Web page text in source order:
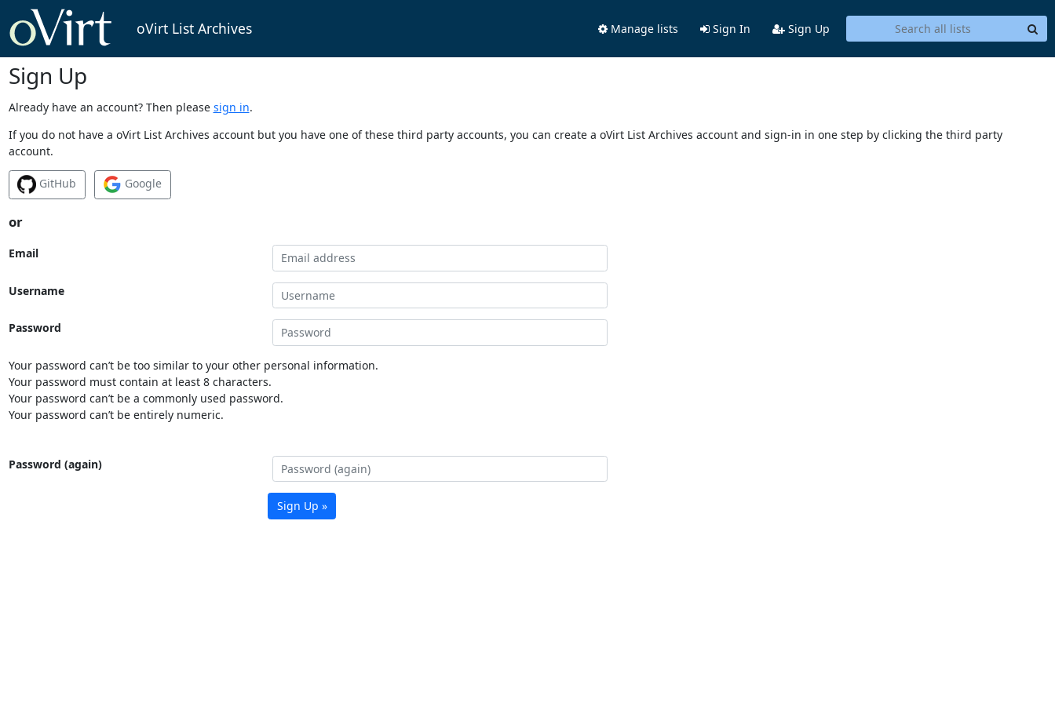
oVirt List Archives Manage lists Sign In Sign Up
Sign Up
Already have an account? Then please sign in.
If you do not have a oVirt List Archives account but you have one of these third party accounts, you can create a oVirt List Archives account and sign-in in one step by clicking the third party
account.
GitHub Google
or
Email
Username
Password
Your password can’t be too similar to your other personal information.
Your password must contain at least 8 characters.
Your password can’t be a commonly used password.
Your password can’t be entirely numeric.
Password (again)
Sign Up »